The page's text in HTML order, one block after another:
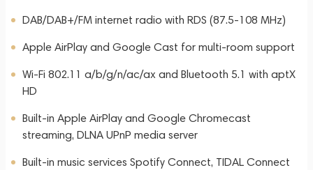
DAB/DAB+/FM internet radio with RDS (87.5-108 MHz)
Apple AirPlay and Google Cast for multi-room support
Wi-Fi 802.11 a/b/g/n/ac/ax and Bluetooth 5.1 with aptX
HD
Built-in Apple AirPlay and Google Chromecast
streaming, DLNA UPnP media server
Built-in music services Spotify Connect, TIDAL Connect